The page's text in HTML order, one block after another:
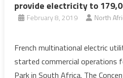
provide electricity to
February 8, 2019 North
a
French multinational electric
started commercial operations
Park in South Africa. The